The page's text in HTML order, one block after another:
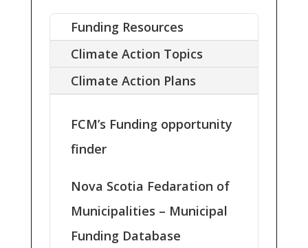
Funding Resources
Climate Action Topics
Climate Action Plans
FCM’s Funding opportunity
finder
Nova Scotia Fedaration of
Municipalities – Municipal
Funding Database